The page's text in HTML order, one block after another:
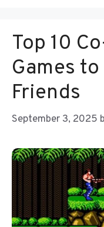
Top 10
Games
Friends
September 3, 2025